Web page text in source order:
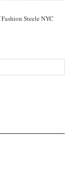
Steele NYC